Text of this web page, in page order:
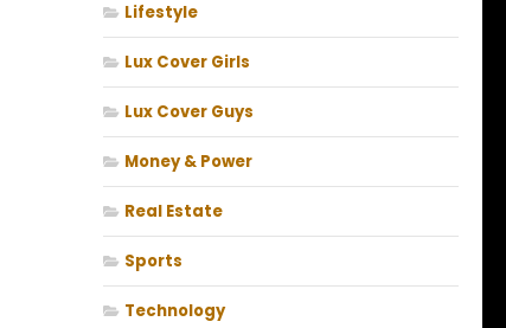
Lifestyle
Lux Cover Girls
Lux Cover Guys
Money & Power
Real Estate
Sports
Technology